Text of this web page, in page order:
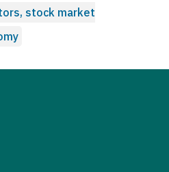
stock market